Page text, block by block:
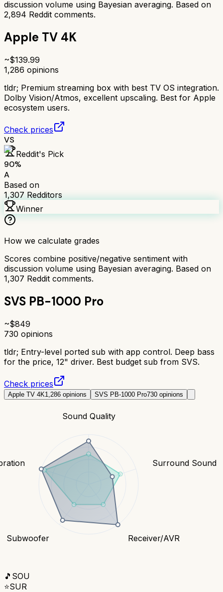
discussion volume using Bayesian averaging. Based on
2,894 Reddit comments.
Apple TV 4K
~$139.99
1,286 opinions
tldr; Premium streaming box with best TV OS integration.
Dolby Vision/Atmos, excellent upscaling. Best for Apple
ecosystem users.
Check prices
VS
Reddit's Pick
90%
A
Based on
1,307 Redditors
Winner
How we calculate grades
Scores combine positive/negative sentiment with
discussion volume using Bayesian averaging. Based on
1,307 Reddit comments.
SVS PB-1000 Pro
~$849
730 opinions
tldr; Entry-level ported sub with app control. Deep bass
for the price, 12" driver. Best budget sub from SVS.
Check prices
Apple TV 4K1,286 opinions SVS PB-1000 Pro730 opinions
Sound Quality
Surround Sound
Receiver/AVR
Subwoofer
🎵 SOU
⭐SUR